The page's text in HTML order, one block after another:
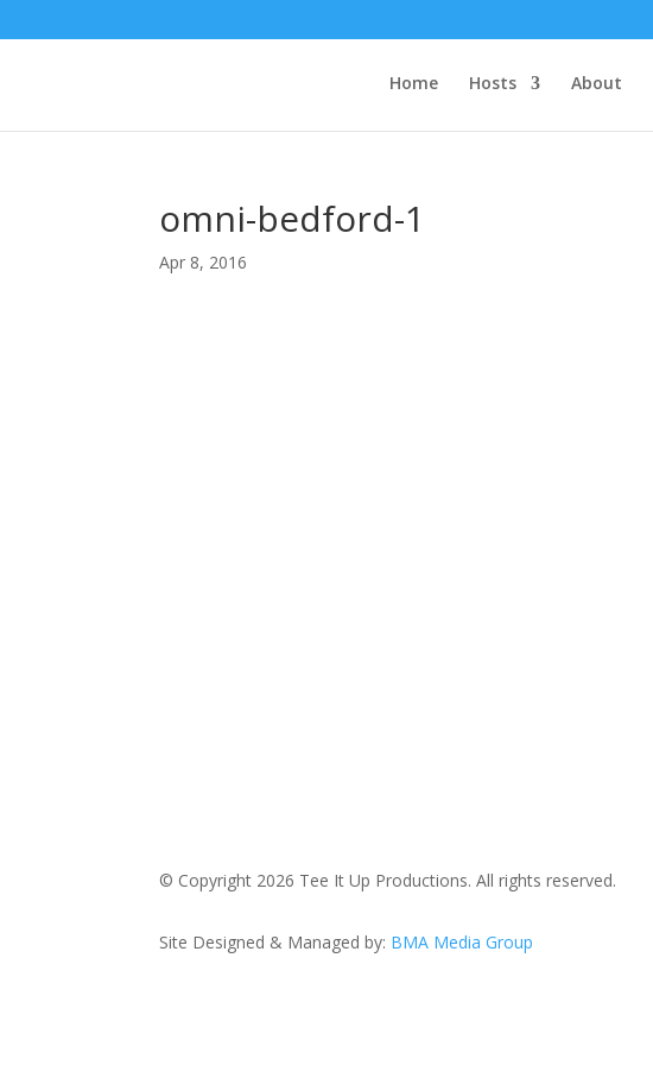
Home Hosts About
omni-bedford-1
Apr 8, 2016
© Copyright 2026 Tee It Up Productions. All rights reserved.
Site Designed & Managed by: BMA Media Group